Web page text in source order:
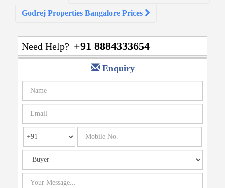
Godrej Properties Bangalore Prices
Need Help? +91 8884333654
Enquiry